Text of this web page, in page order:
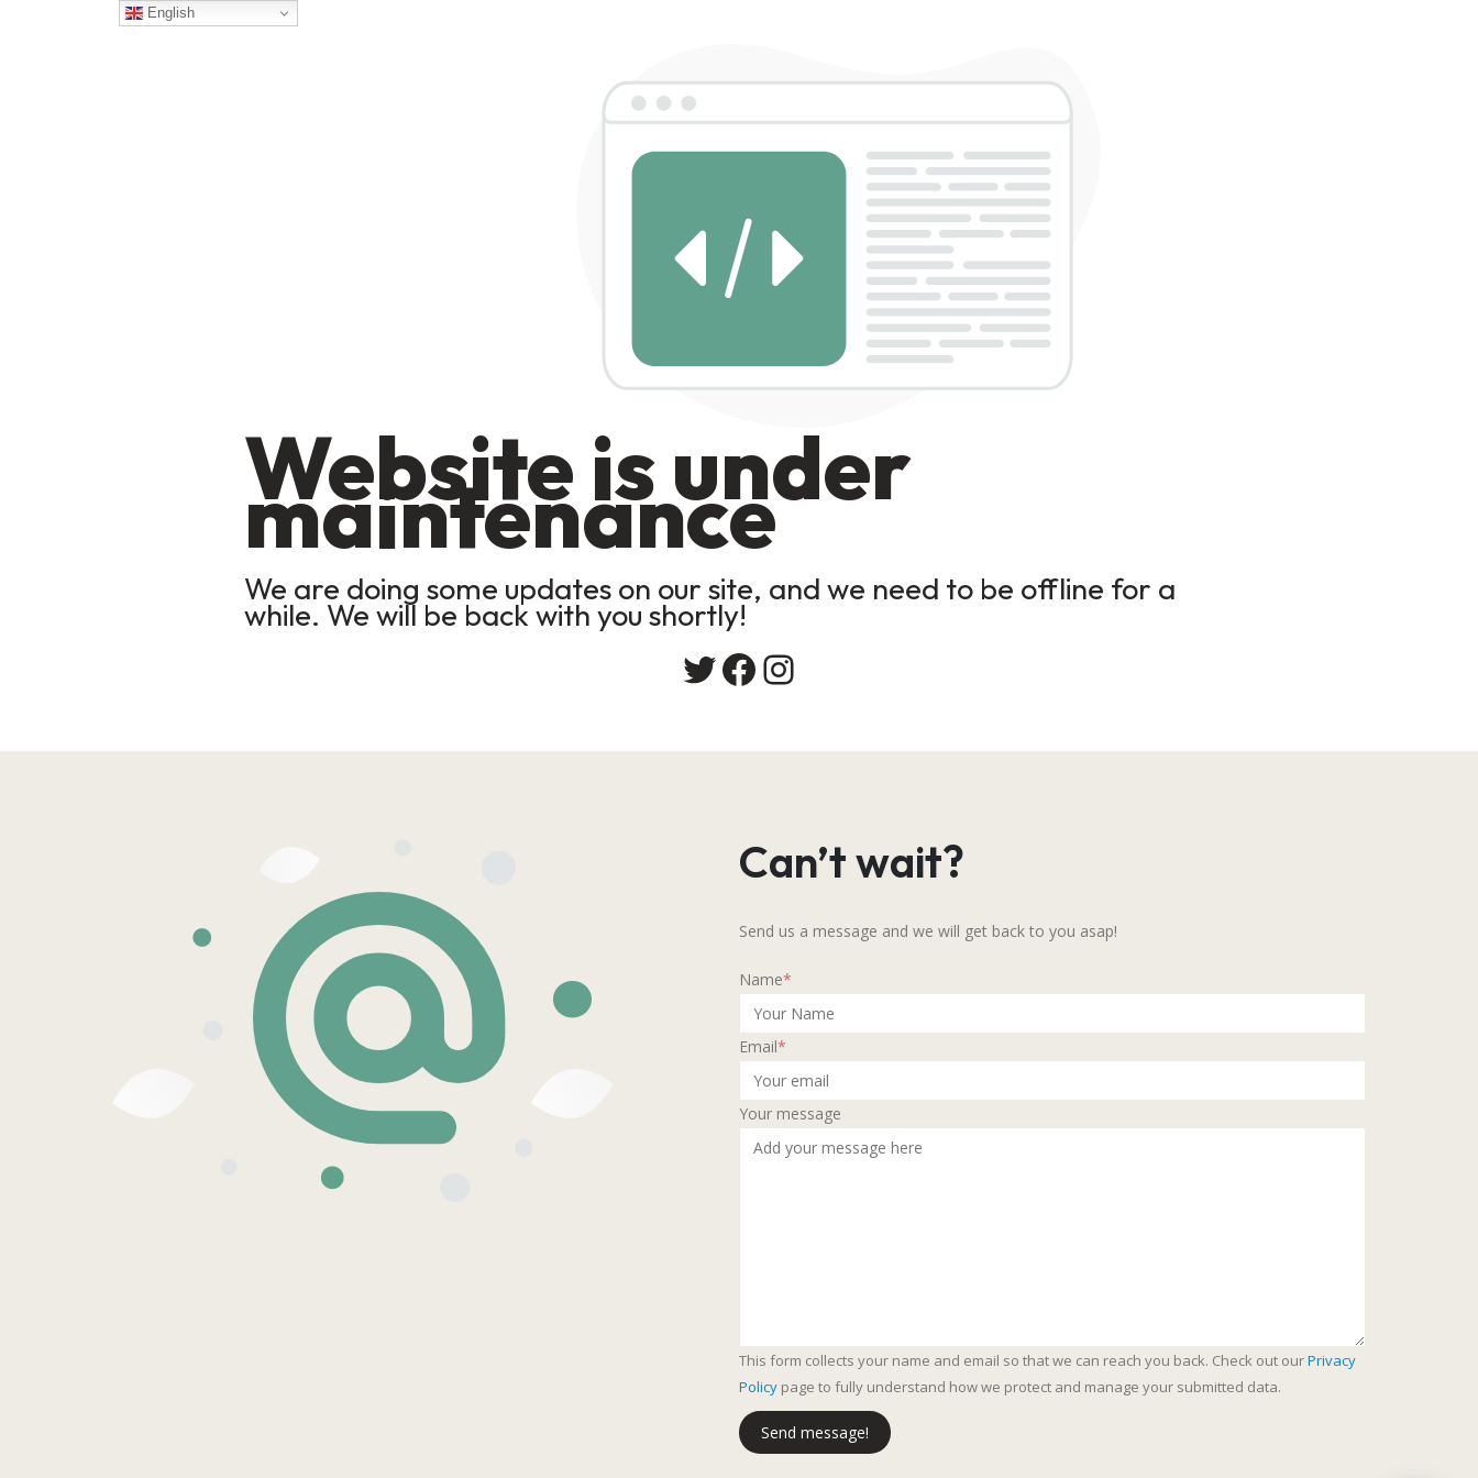
Website is under
maintenance
We are doing some updates on our site, and we need to be offline for a
while. We will be back with you shortly!
Twitter
Facebook
Instagram
Can’t wait?
Send us a message and we will get back to you asap!
Name*
Email*
Your message
This form collects your name and email so that we can reach you back. Check out ourPrivacy
Policy page to fully understand how we protect and manage your submitted data.
Send message!
English